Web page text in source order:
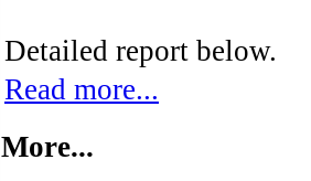
Detailed report below.
Read more...
More...